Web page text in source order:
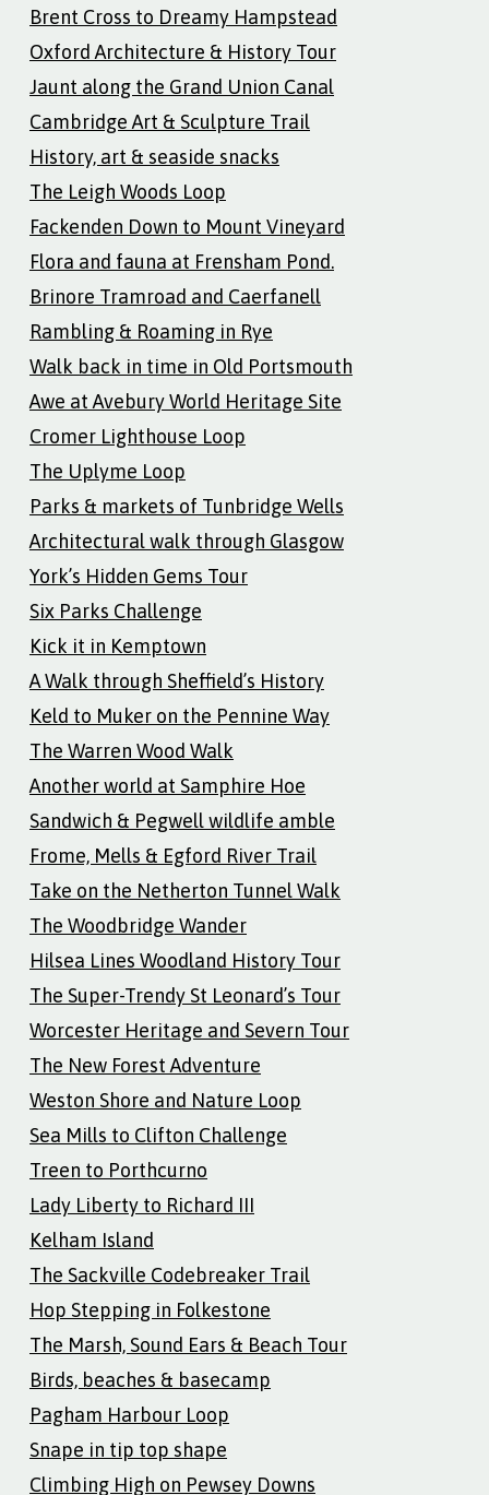
Brent Cross to Dreamy Hampstead
Oxford Architecture & History Tour
Jaunt along the Grand Union Canal
Cambridge Art & Sculpture Trail
History, art & seaside snacks
The Leigh Woods Loop
Fackenden Down to Mount Vineyard
Flora and fauna at Frensham Pond.
Brinore Tramroad and Caerfanell
Rambling & Roaming in Rye
Walk back in time in Old Portsmouth
Awe at Avebury World Heritage Site
Cromer Lighthouse Loop
The Uplyme Loop
Parks & markets of Tunbridge Wells
Architectural walk through Glasgow
York’s Hidden Gems Tour
Six Parks Challenge
Kick it in Kemptown
A Walk through Sheffield’s History
Keld to Muker on the Pennine Way
The Warren Wood Walk
Another world at Samphire Hoe
Sandwich & Pegwell wildlife amble
Frome, Mells & Egford River Trail
Take on the Netherton Tunnel Walk
The Woodbridge Wander
Hilsea Lines Woodland History Tour
The Super-Trendy St Leonard’s Tour
Worcester Heritage and Severn Tour
The New Forest Adventure
Weston Shore and Nature Loop
Sea Mills to Clifton Challenge
Treen to Porthcurno
Lady Liberty to Richard III
Kelham Island
The Sackville Codebreaker Trail
Hop Stepping in Folkestone
The Marsh, Sound Ears & Beach Tour
Birds, beaches & basecamp
Pagham Harbour Loop
Snape in tip top shape
Climbing High on Pewsey Downs